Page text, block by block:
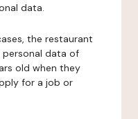
data.
the restaurant
data of
old when they
for a job or